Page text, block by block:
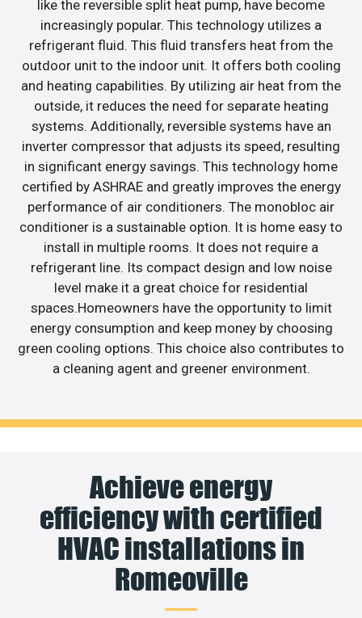
like the reversible split heat pump, have become
increasingly popular. This technology utilizes a
refrigerant fluid. This fluid transfers heat from the
outdoor unit to the indoor unit. It offers both cooling
and heating capabilities. By utilizing air heat from the
outside, it reduces the need for separate heating
systems. Additionally, reversible systems have an
inverter compressor that adjusts its speed, resulting
in significant energy savings. This technology home
certified by ASHRAE and greatly improves the energy
performance of air conditioners. The monobloc air
conditioner is a sustainable option. It is home easy to
install in multiple rooms. It does not require a
refrigerant line. Its compact design and low noise
level make it a great choice for residential
spaces.Homeowners have the opportunity to limit
energy consumption and keep money by choosing
green cooling options. This choice also contributes to
a cleaning agent and greener environment.
Achieve energy
efficiency with certified
HVAC installations in
Romeoville